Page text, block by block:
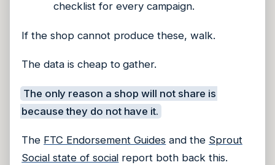
checklist for every campaign.
If the shop cannot produce these, walk.
The data is cheap to gather.
The only reason a shop will not share is
because they do not have it.
The FTC Endorsement Guides and the Sprout
Social state of social report both back this.